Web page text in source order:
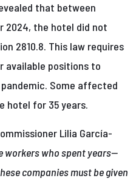
that between
2024, the hotel did not
2810.8. This law requires
available positions to
Some affected
hotel for 35 years.
Lilia García-
workers who spent years—
companies must be given